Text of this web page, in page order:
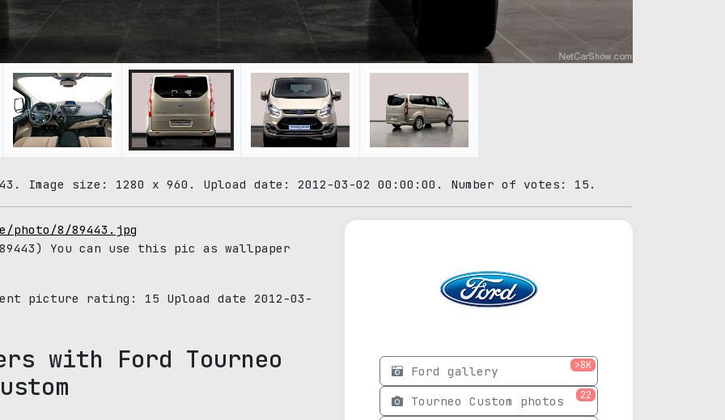
Image size: 1280 x 960. Upload date: 2012-03-02 00:00:00. Number of votes: 15.
photo/8/89443.jpg
You can use this pic as wallpaper
picture rating: 15 Upload date 2012-03-
with Ford Tourneo
Ford gallery >8K
Tourneo Custom photos 22